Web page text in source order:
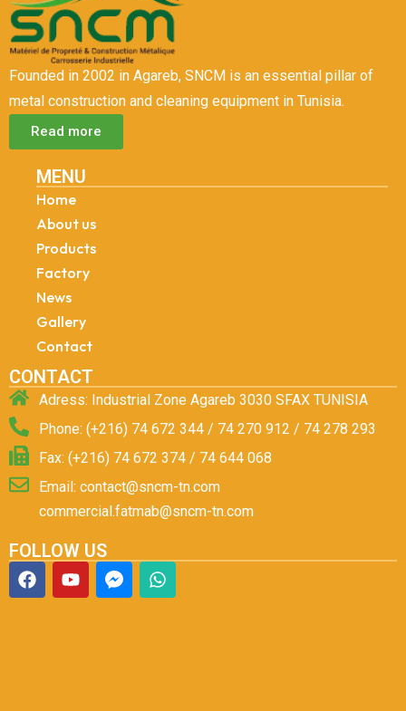
Founded in 2002 in Agareb, SNCM is an essential pillar of
metal construction and cleaning equipment in Tunisia.
Read more
MENU
Home
About us
Products
Factory
News
Gallery
Contact
CONTACT
Adress: Industrial Zone Agareb 3030 SFAX TUNISIA
Phone: (+216) 74 672 344 / 74 270 912 / 74 278 293
Fax: (+216) 74 672 374 / 74 644 068
Email: contact@sncm-tn.com
commercial.fatmab@sncm-tn.com
FOLLOW US